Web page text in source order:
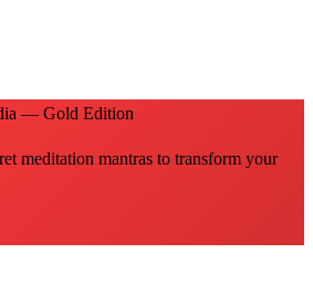
— Gold Edition
meditation mantras to transform your